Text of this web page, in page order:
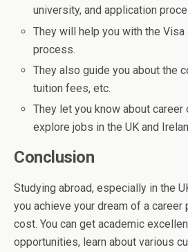
university, and application
They will help you with the Visa
process.
They also guide you about the
tuition fees, etc.
They let you know about career
explore jobs in the UK and
Conclusion
Studying abroad, especially in the
you achieve your dream of a career
cost. You can get academic
opportunities, learn about various